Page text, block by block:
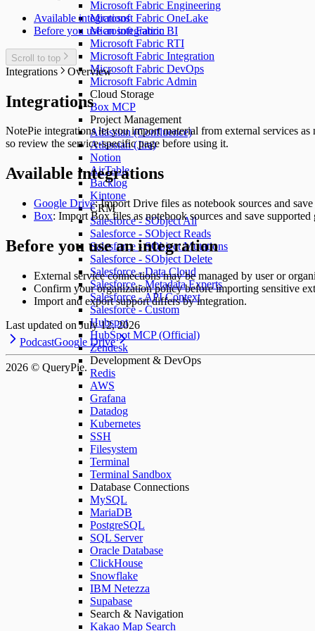
Microsoft Fabric Engineering
Microsoft Fabric OneLake
Microsoft Fabric BI
Microsoft Fabric RTI
Microsoft Fabric Integration
Microsoft Fabric DevOps
Microsoft Fabric Admin
Cloud Storage
Box MCP
Project Management
Atlassian (Confluence)
Atlassian (Jira)
Notion
AirTable
Backlog
Kintone
CRM
Salesforce - SObject All
Salesforce - SObject Reads
Salesforce - SObject Mutations
Salesforce - SObject Delete
Salesforce - Data Cloud
Salesforce - Metadata Experts
Salesforce - API Context
Salesforce - Custom
Hubspot
HubSpot MCP (Official)
Zendesk
Development & DevOps
Redis
AWS
Grafana
Datadog
Kubernetes
SSH
Filesystem
Terminal
Terminal Sandbox
Database Connections
MySQL
MariaDB
PostgreSQL
SQL Server
Oracle Database
ClickHouse
Snowflake
IBM Netezza
Supabase
Search & Navigation
Kakao Map Search
Available integrations
Before you use an integration
Scroll to top
Integrations Overview
Integrations
NotePie integrations let you import material from external services
so review the service-specific page before using it.
Available integrations
Google Drive: Import Drive files as notebook sources and
Box: Import Box files as notebook sources and save
Before you use an integration
External service connections may be managed by user or
Confirm your organization policy before importing sensitive
Import and export support differs by integration.
Last updated on July 12, 2026
PodcastGoogle Drive
2026 © QueryPie.